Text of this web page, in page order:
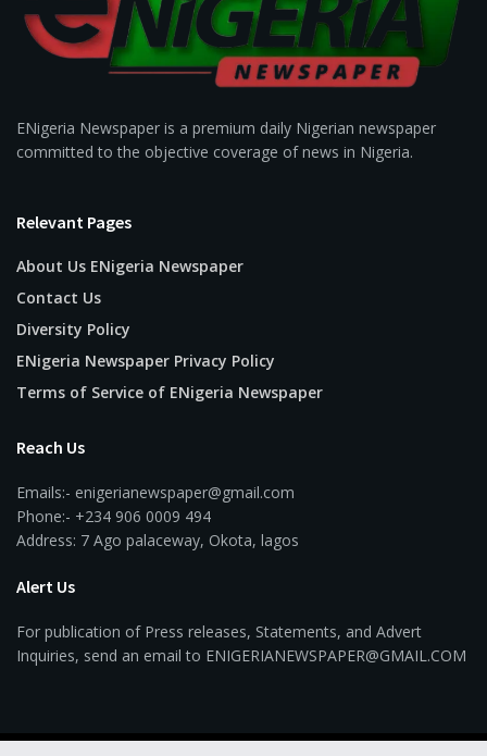
ENigeria Newspaper is a premium daily Nigerian newspaper
committed to the objective coverage of news in Nigeria.
Relevant Pages
About Us ENigeria Newspaper
Contact Us
Diversity Policy
ENigeria Newspaper Privacy Policy
Terms of Service of ENigeria Newspaper
Reach Us
Emails:- enigerianewspaper@gmail.com
Phone:- +234 906 0009 494
Address: 7 Ago palaceway, Okota, lagos
Alert Us
For publication of Press releases, Statements, and Advert
Inquiries, send an email to ENIGERIANEWSPAPER@GMAIL.COM